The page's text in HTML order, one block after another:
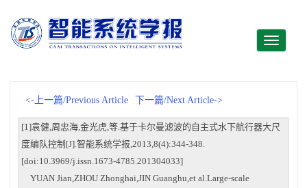
Toggle
<-上一篇/Previous Article 下一篇/Next Article->
[1]袁健,周忠海,金光虎,等.基于卡尔曼滤波的自主式水下航行器大尺
度编队控制[J].智能系统学报,2013,8(4):344-348.
[doi:10.3969/j.issn.1673-4785.201304033]
YUAN Jian,ZHOU Zhonghai,JIN Guanghu,et al.Large-scale